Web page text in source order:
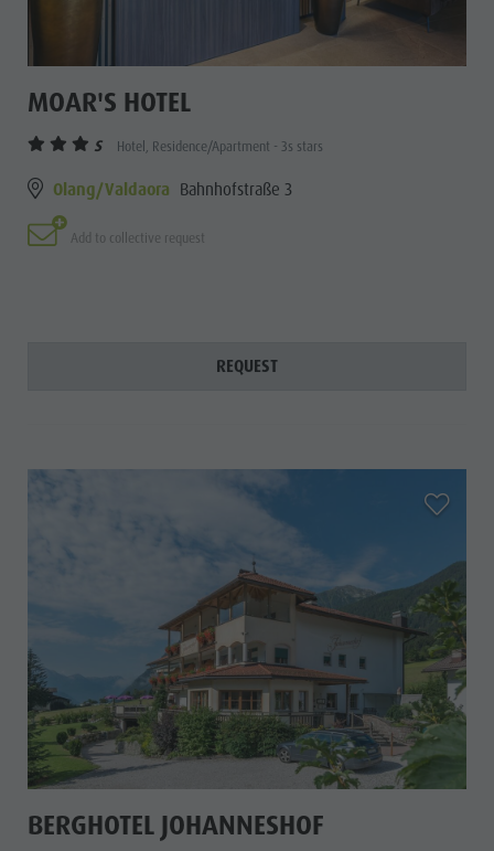
MOAR'S HOTEL
S Hotel, Residence/Apartment - 3s stars
Olang/Valdaora Bahnhofstraße 3
Add to collective request
REQUEST
BERGHOTEL JOHANNESHOF